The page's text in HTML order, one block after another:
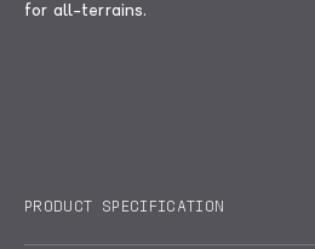
for all-terrains.
PRODUCT SPECIFICATION